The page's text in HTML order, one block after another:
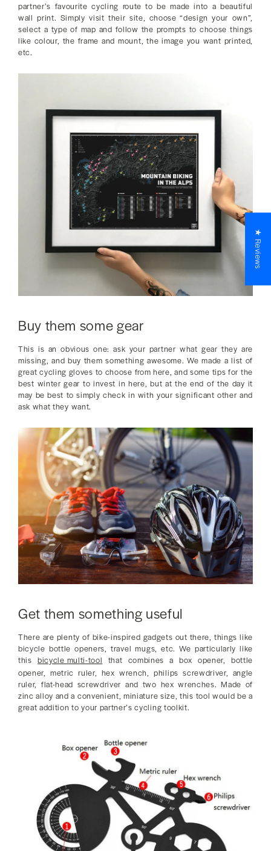
partner’s favourite cycling route to be made into a beautiful
wall print. Simply visit their site, choose “design your own”,
select a type of map and follow the prompts to choose things
like colour, the frame and mount, the image you want printed,
etc.
Buy them some gear
This is an obvious one: ask your partner what gear they are
missing, and buy them something awesome. We made a list of
great cycling gloves to choose from here, and some tips for the
best winter gear to invest in here, but at the end of the day it
may be best to simply check in with your significant other and
ask what they want.
Get them something useful
There are plenty of bike-inspired gadgets out there, things like
bicycle bottle openers, travel mugs, etc. We particularly like
thisbicycle multi-tool that combines a box opener, bottle
opener, metric ruler, hex wrench, philips screwdriver, angle
ruler, flat-head screwdriver and two hex wrenches. Made of
zinc alloy and a convenient, miniature size, this tool would be a
great addition to your partner’s cycling toolkit.
★ Reviews